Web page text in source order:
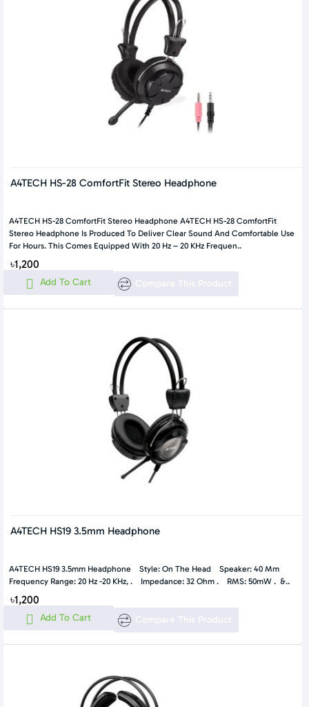
A4TECH HS-28 ComfortFit Stereo Headphone
A4TECH HS-28 ComfortFit Stereo Headphone A4TECH HS-28 ComfortFit
Stereo Headphone Is Produced To Deliver Clear Sound And Comfortable Use
For Hours. This Comes Equipped With 20 Hz – 20 KHz Frequen..
৳1,200
Add To Cart Compare This Product
A4TECH HS19 3.5mm Headphone
A4TECH HS19 3.5mm Headphone Style: On The Head Speaker: 40 Mm
Frequency Range: 20 Hz -20 KHz, . Impedance: 32 Ohm . RMS: 50mW . &..
৳1,200
Add To Cart Compare This Product